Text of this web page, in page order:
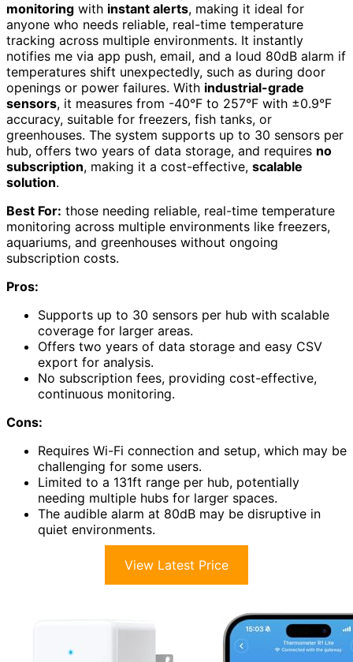
monitoring with instant alerts, making it ideal for
anyone who needs reliable, real-time temperature
tracking across multiple environments. It instantly
notifies me via app push, email, and a loud 80dB alarm if
temperatures shift unexpectedly, such as during door
openings or power failures. With industrial-grade
sensors, it measures from -40°F to 257°F with ±0.9°F
accuracy, suitable for freezers, fish tanks, or
greenhouses. The system supports up to 30 sensors per
hub, offers two years of data storage, and requires no
subscription, making it a cost-effective, scalable
solution.
Best For: those needing reliable, real-time temperature
monitoring across multiple environments like freezers,
aquariums, and greenhouses without ongoing
subscription costs.
Pros:
Supports up to 30 sensors per hub with scalable
coverage for larger areas.
Offers two years of data storage and easy CSV
export for analysis.
No subscription fees, providing cost-effective,
continuous monitoring.
Cons:
Requires Wi-Fi connection and setup, which may be
challenging for some users.
Limited to a 131ft range per hub, potentially
needing multiple hubs for larger spaces.
The audible alarm at 80dB may be disruptive in
quiet environments.
View Latest Price